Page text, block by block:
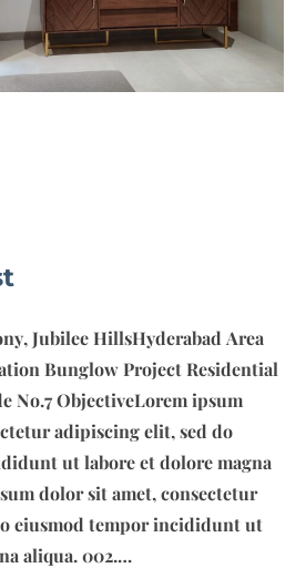
Jubilee HillsHyderabad Area
Bunglow Project Residential
No.7 ObjectiveLorem ipsum
adipiscing elit, sed do
ut labore et dolore magna
dolor sit amet, consectetur
eiusmod tempor incididunt ut
aliqua. 002.…